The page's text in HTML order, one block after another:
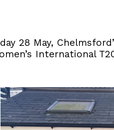
28 May,
International